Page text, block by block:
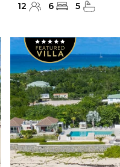
12 6 5